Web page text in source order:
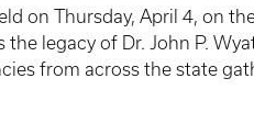
on Thursday, April 4, on
legacy of Dr. John P.
from across the state